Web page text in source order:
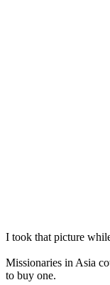
I took that picture
Missionaries in Asia
to buy one.